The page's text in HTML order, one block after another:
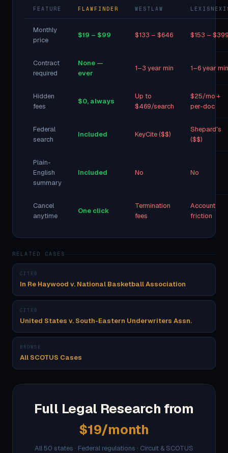
FEATURE FLAWFINDER WESTLAW
Monthly
price
$19 – $99 $133 – $646 $153 –
Contract
required
None —
ever
1–3 year min 1–6 year min
Hidden
fees
$0, always
Up to
$469/search
$25/mo +
per-doc
Federal
search
Included KeyCite ($$)
Shepard's
($$)
Plain-
English
summary
Included No No
Cancel
anytime
One click
Termination
fees
Account
friction
RELATED CASES
CITED
In Re Haywood v. National Basketball Association
CITED
United States v. South-Eastern Underwriters Assn.
BROWSE
All SCOTUS Cases
Full Legal Research from
$19/month
All 50 states · Federal regulations · Circuit & SCOTUS